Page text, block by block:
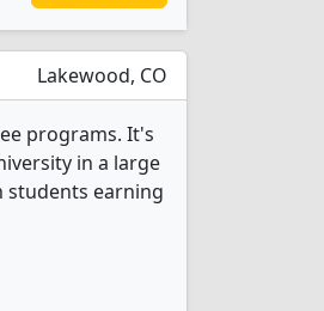
Lakewood, CO
programs. It's
in a large
students earning